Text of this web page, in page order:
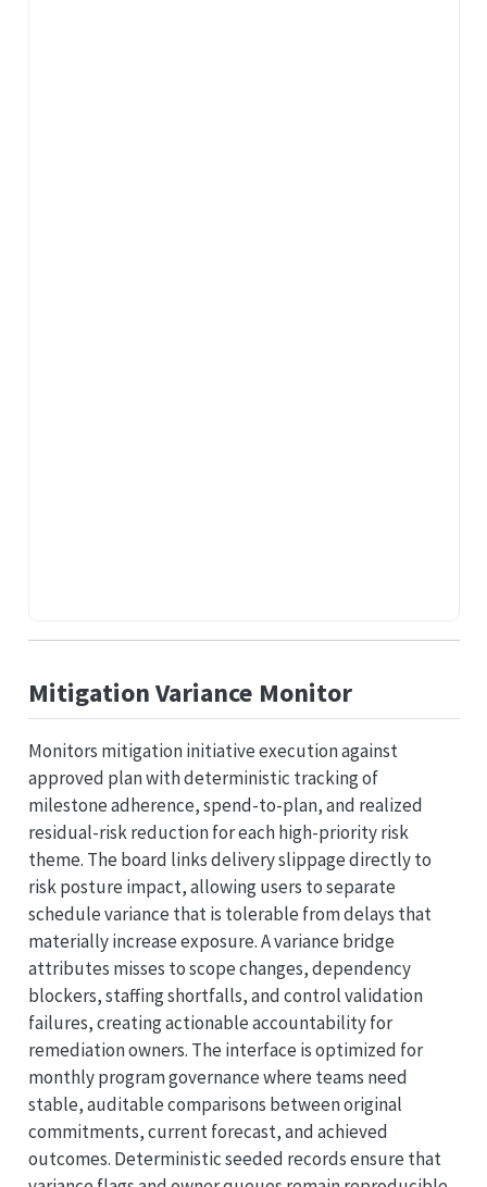
Mitigation Variance Monitor
Monitors mitigation initiative execution against
approved plan with deterministic tracking of
milestone adherence, spend-to-plan, and realized
residual-risk reduction for each high-priority risk
theme. The board links delivery slippage directly to
risk posture impact, allowing users to separate
schedule variance that is tolerable from delays that
materially increase exposure. A variance bridge
attributes misses to scope changes, dependency
blockers, staffing shortfalls, and control validation
failures, creating actionable accountability for
remediation owners. The interface is optimized for
monthly program governance where teams need
stable, auditable comparisons between original
commitments, current forecast, and achieved
outcomes. Deterministic seeded records ensure that